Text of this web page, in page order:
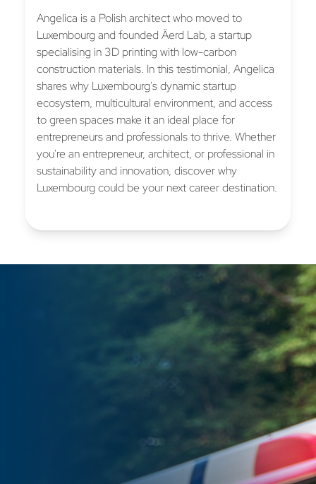
Angelica is a Polish architect who moved to
Luxembourg and founded Äerd Lab, a startup
specialising in 3D printing with low-carbon
construction materials. In this testimonial, Angelica
shares why Luxembourg's dynamic startup
ecosystem, multicultural environment, and access
to green spaces make it an ideal place for
entrepreneurs and professionals to thrive. Whether
you're an entrepreneur, architect, or professional in
sustainability and innovation, discover why
Luxembourg could be your next career destination.